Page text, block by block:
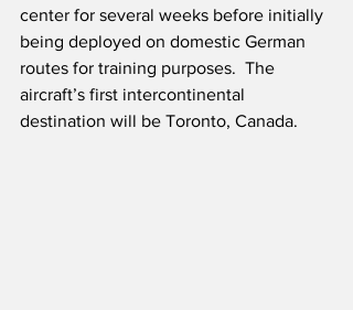
center for several weeks before initially
being deployed on domestic German
routes for training purposes.  The
aircraft’s first intercontinental
destination will be Toronto, Canada.